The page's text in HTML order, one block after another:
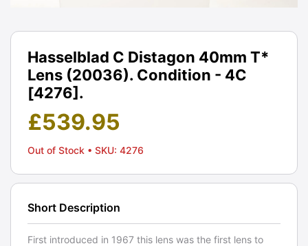
Hasselblad C Distagon 40mm T*
Lens (20036). Condition - 4C
[4276].
£539.95
Out of Stock • SKU: 4276
Short Description
First introduced in 1967 this lens was the first lens to